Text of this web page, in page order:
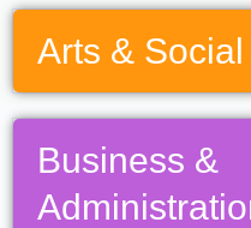
Arts &
Business &